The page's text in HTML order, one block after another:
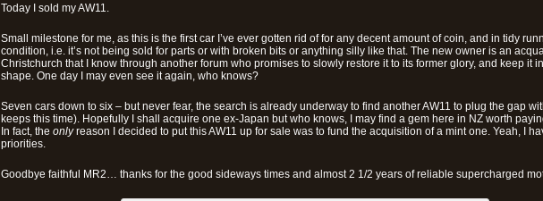
Today I sold my AW11.
Small milestone for me, as this is the first car I’ve ever gotten rid of for any decent amount of coin, and in tidy
condition, i.e. it’s not being sold for parts or with broken bits or anything silly like that. The new owner is an
Christchurch that I know through another forum who promises to slowly restore it to its former glory, and keep it
shape. One day I may even see it again, who knows?
Seven cars down to six – but never fear, the search is already underway to find another AW11 to plug the gap
keeps this time). Hopefully I shall acquire one ex-Japan but who knows, I may find a gem here in NZ worth
In fact, the onlyreason I decided to put this AW11 up for sale was to fund the acquisition of a mint one. Yeah, I
priorities.
Goodbye faithful MR2… thanks for the good sideways times and almost 2 1/2 years of reliable supercharged